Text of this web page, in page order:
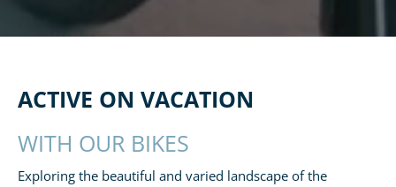
ACTIVE ON VACATION
WITH OUR BIKES
Exploring the beautiful and varied landscape of the